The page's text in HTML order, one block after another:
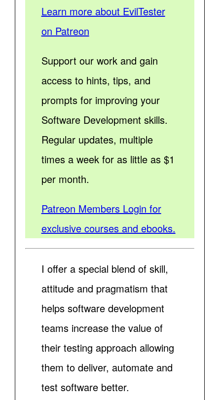
Learn more about EvilTester
on Patreon
Support our work and gain
access to hints, tips, and
prompts for improving your
Software Development skills.
Regular updates, multiple
times a week for as little as $1
per month.
Patreon Members Login for
exclusive courses and ebooks.
I offer a special blend of skill,
attitude and pragmatism that
helps software development
teams increase the value of
their testing approach allowing
them to deliver, automate and
test software better.